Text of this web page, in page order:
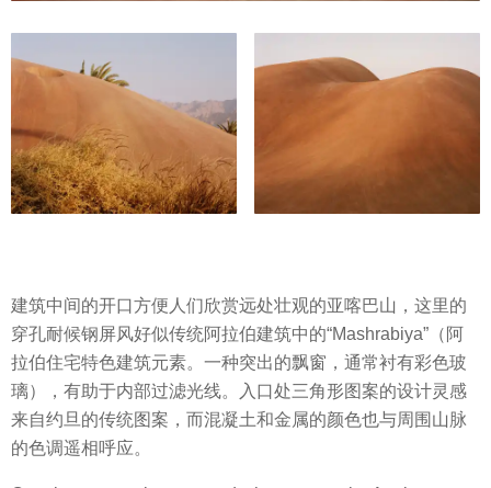
建筑中间的开口方便人们欣赏远处壮观的亚喀巴山，这里的
穿孔耐候钢屏风好似传统阿拉伯建筑中的“Mashrabiya”（阿
拉伯住宅特色建筑元素。一种突出的飘窗，通常衬有彩色玻
璃），有助于内部过滤光线。入口处三角形图案的设计灵感
来自约旦的传统图案，而混凝土和金属的颜色也与周围山脉
的色调遥相呼应。